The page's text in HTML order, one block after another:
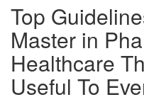
Top
Master in
Healthcare
Useful To